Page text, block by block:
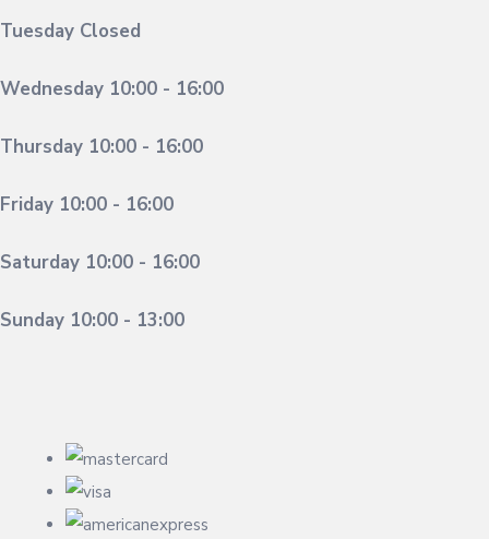
Tuesday Closed
Wednesday 10:00 - 16:00
Thursday 10:00 - 16:00
Friday 10:00 - 16:00
Saturday 10:00 - 16:00
Sunday 10:00 - 13:00